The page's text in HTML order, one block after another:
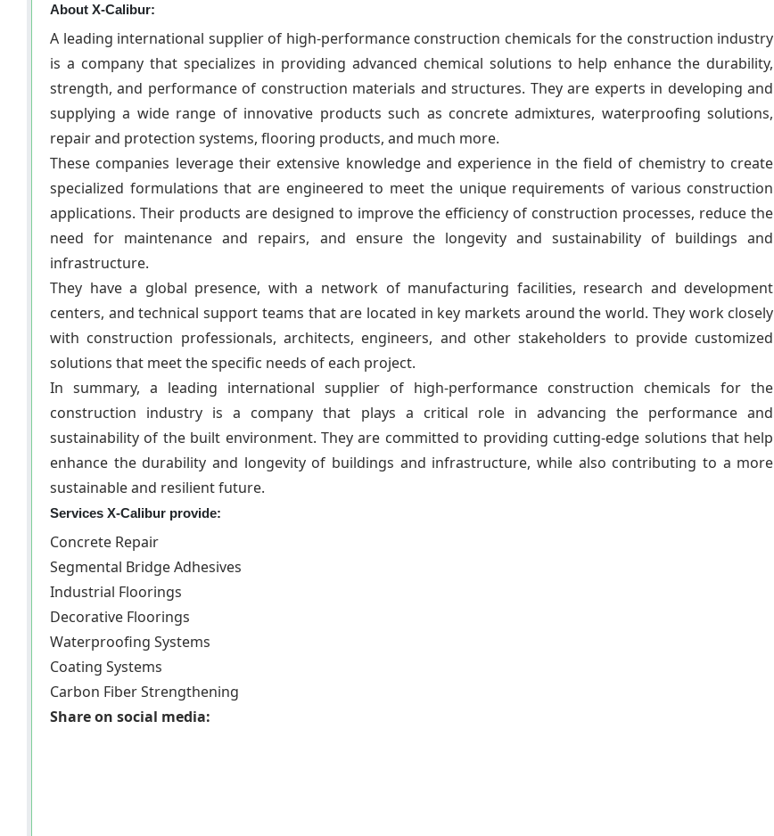
About X-Calibur:
A leading international supplier of high-performance construction chemicals for the construction industry
is a company that specializes in providing advanced chemical solutions to help enhance the durability,
strength, and performance of construction materials and structures. They are experts in developing and
supplying a wide range of innovative products such as concrete admixtures, waterproofing solutions,
repair and protection systems, flooring products, and much more.
These companies leverage their extensive knowledge and experience in the field of chemistry to create
specialized formulations that are engineered to meet the unique requirements of various construction
applications. Their products are designed to improve the efficiency of construction processes, reduce the
need for maintenance and repairs, and ensure the longevity and sustainability of buildings and
infrastructure.
They have a global presence, with a network of manufacturing facilities, research and development
centers, and technical support teams that are located in key markets around the world. They work closely
with construction professionals, architects, engineers, and other stakeholders to provide customized
solutions that meet the specific needs of each project.
In summary, a leading international supplier of high-performance construction chemicals for the
construction industry is a company that plays a critical role in advancing the performance and
sustainability of the built environment. They are committed to providing cutting-edge solutions that help
enhance the durability and longevity of buildings and infrastructure, while also contributing to a more
sustainable and resilient future.
Services X-Calibur provide:
Concrete Repair
Segmental Bridge Adhesives
Industrial Floorings
Decorative Floorings
Waterproofing Systems
Coating Systems
Carbon Fiber Strengthening
Share on social media: